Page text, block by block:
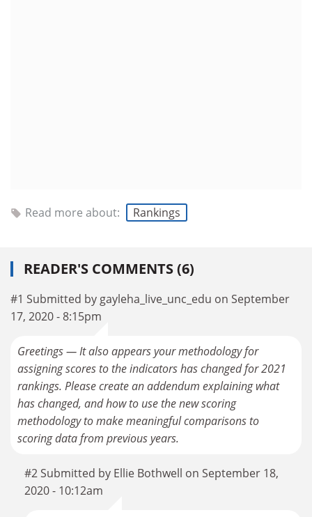
Read more about: Rankings
READER'S COMMENTS (6)
#1 Submitted by gayleha_live_unc_edu on September
17, 2020 - 8:15pm
Greetings — It also appears your methodology for
assigning scores to the indicators has changed for 2021
rankings. Please create an addendum explaining what
has changed, and how to use the new scoring
methodology to make meaningful comparisons to
scoring data from previous years.
#2 Submitted by Ellie Bothwell on September 18,
2020 - 10:12am